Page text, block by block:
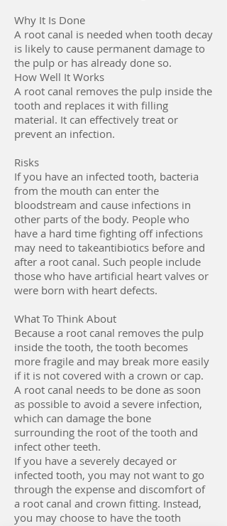
Why It Is Done
A root canal is needed when tooth decay
is likely to cause permanent damage to
the pulp or has already done so.
How Well It Works
A root canal removes the pulp inside the
tooth and replaces it with filling
material. It can effectively treat or
prevent an infection.
Risks
If you have an infected tooth, bacteria
from the mouth can enter the
bloodstream and cause infections in
other parts of the body. People who
have a hard time fighting off infections
may need to takeantibiotics before and
after a root canal. Such people include
those who have artificial heart valves or
were born with heart defects.
What To Think About
Because a root canal removes the pulp
inside the tooth, the tooth becomes
more fragile and may break more easily
if it is not covered with a crown or cap.
A root canal needs to be done as soon
as possible to avoid a severe infection,
which can damage the bone
surrounding the root of the tooth and
infect other teeth.
If you have a severely decayed or
infected tooth, you may not want to go
through the expense and discomfort of
a root canal and crown fitting. Instead,
you may choose to have the tooth